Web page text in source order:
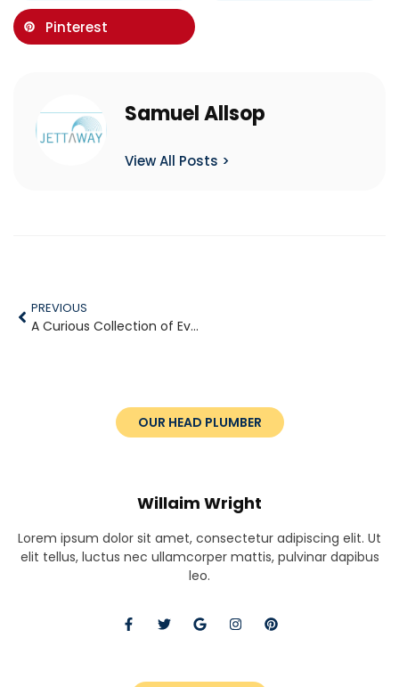
Pinterest
Samuel Allsop
View All Posts >
PREVIOUS
A Curious Collection of Everyday Wonders
OUR HEAD PLUMBER
Willaim Wright
Lorem ipsum dolor sit amet, consectetur adipiscing elit. Ut
elit tellus, luctus nec ullamcorper mattis, pulvinar dapibus
leo.